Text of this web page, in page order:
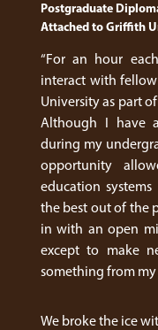
Postgraduate
Attached to Griffith
“For an hour
interact with
University as part
Although I have
during my
opportunity
education
the best out of the
in with an open
except to make
something from
We broke the ice